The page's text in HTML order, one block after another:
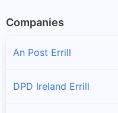
Companies
An Post Errill
DPD Ireland Errill